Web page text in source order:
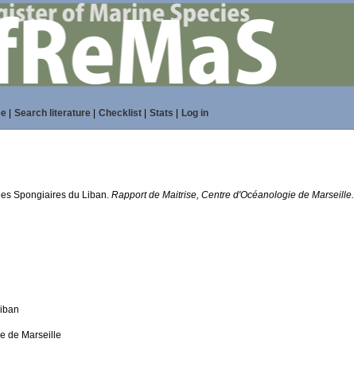
| Search literature| Checklist| Stats Log in
Spongiaires du Liban.Rapport de Maitrise, Centre d'Océanologie de Marseille.
de Marseille